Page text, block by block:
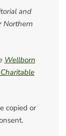
and
Northern
Wellborn
copied or